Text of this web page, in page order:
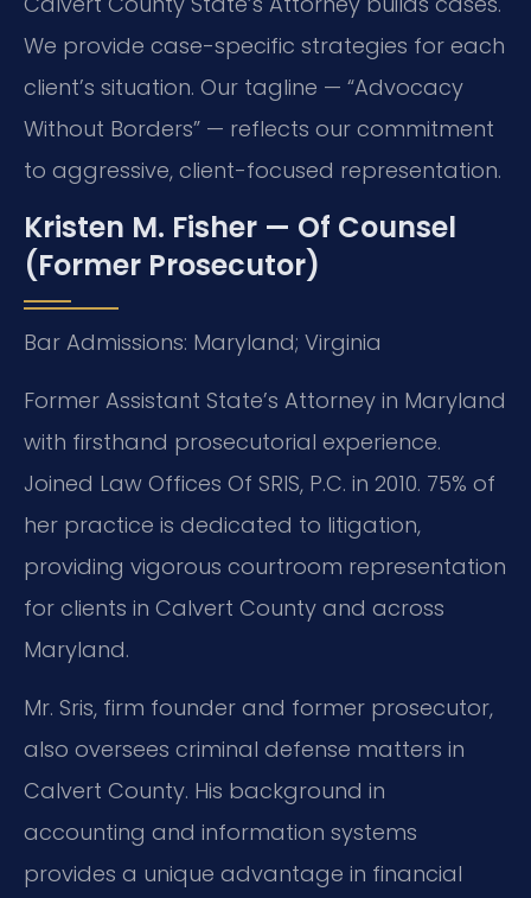
We provide case-specific strategies for each
client’s situation. Our tagline — “Advocacy
Without Borders” — reflects our commitment
to aggressive, client-focused representation.
Kristen M. Fisher — Of Counsel
(Former Prosecutor)
Bar Admissions: Maryland; Virginia
Former Assistant State’s Attorney in Maryland
with firsthand prosecutorial experience.
Joined Law Offices Of SRIS, P.C. in 2010. 75% of
her practice is dedicated to litigation,
providing vigorous courtroom representation
for clients in Calvert County and across
Maryland.
Mr. Sris, firm founder and former prosecutor,
also oversees criminal defense matters in
Calvert County. His background in
accounting and information systems
provides a unique advantage in financial